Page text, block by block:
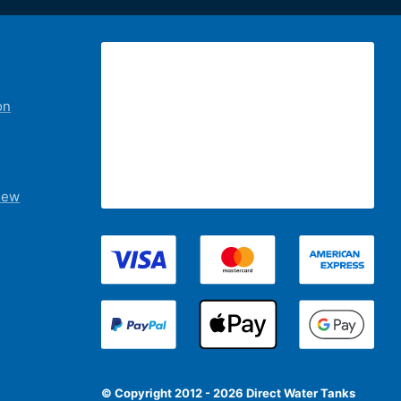
© Copyright 2012 - 2026 Direct Water Tanks